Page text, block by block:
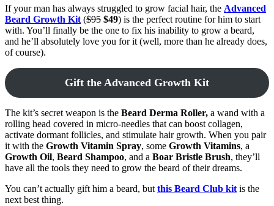
If your man has always struggled to grow facial hair, the Advanced
Beard Growth Kit ($95 $49) is the perfect routine for him to start
with. You’ll finally be the one to fix his inability to grow a beard,
and he’ll absolutely love you for it (well, more than he already does,
of course).
Gift the Advanced Growth Kit
The kit’s secret weapon is the Beard Derma Roller, a wand with a
rolling head covered in micro-needles that can boost collagen,
activate dormant follicles, and stimulate hair growth. When you pair
it with the Growth Vitamin Spray, some Growth Vitamins, a
Growth Oil, Beard Shampoo, and a Boar Bristle Brush, they’ll
have all the tools they need to grow the beard of their dreams.
You can’t actually gift him a beard, but this Beard Club kit is the
next best thing.